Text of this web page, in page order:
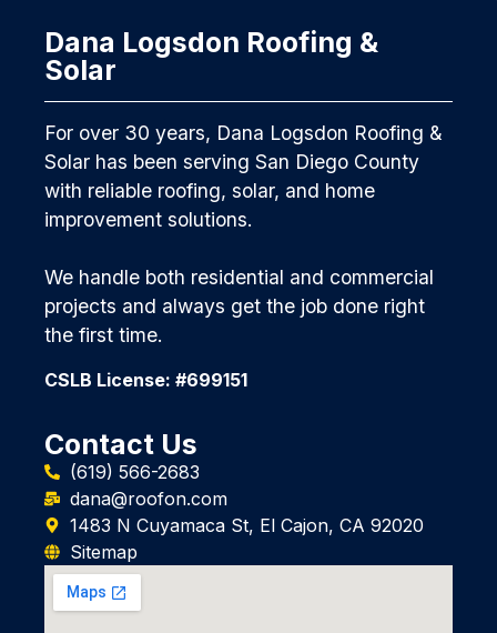
Dana Logsdon Roofing &
Solar
For over 30 years, Dana Logsdon Roofing &
Solar has been serving San Diego County
with reliable roofing, solar, and home
improvement solutions.
We handle both residential and commercial
projects and always get the job done right
the first time.
CSLB License: #699151
Contact Us
(619) 566-2683
dana@roofon.com
1483 N Cuyamaca St, El Cajon, CA 92020
Sitemap